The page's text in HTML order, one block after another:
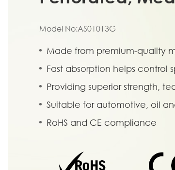
Model No:AS01013G
Made from premium-quality
Fast absorption helps control
Providing superior strength,
Suitable for automotive, oil
RoHS and CE compliance